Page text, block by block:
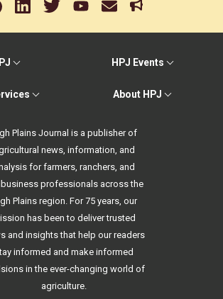
HPJ Events
About HPJ
Plains Journal is a publisher of
news, information, and
for farmers, ranchers, and
professionals across the
Plains region. For 75 years, our
has been to deliver trusted
and insights that help our readers
informed and make informed
in the ever-changing world of
agriculture.